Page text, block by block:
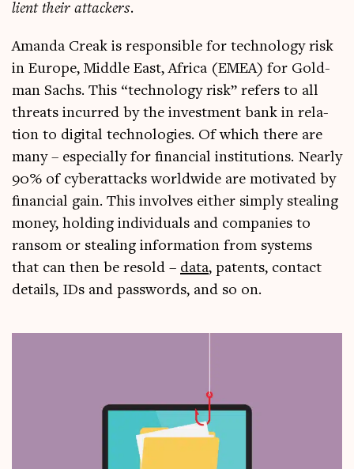
li­ent their attackers.
Aman­da Creak is respons­ible for tech­no­logy risk
in Europe, Middle East, Africa (EMEA) for Gold­
man Sachs. This “tech­no­logy risk” refers to all
threats incurred by the invest­ment bank in rela­
tion to digit­al tech­no­lo­gies. Of which there are
many – espe­cially for fin­an­cial insti­tu­tions. Nearly
90% of cyber­at­tacks world­wide are motiv­ated by
fin­an­cial gain. This involves either simply steal­ing
money, hold­ing indi­vidu­als and com­pan­ies to
ransom or steal­ing inform­a­tion from sys­tems
that can then be resold – data, pat­ents, con­tact
details, IDs and pass­words, and so on.